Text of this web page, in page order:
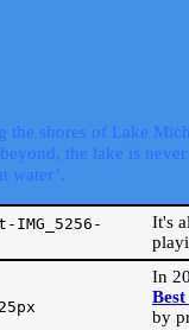
the shores of Lake
the lake is
water’.
It's
In
by